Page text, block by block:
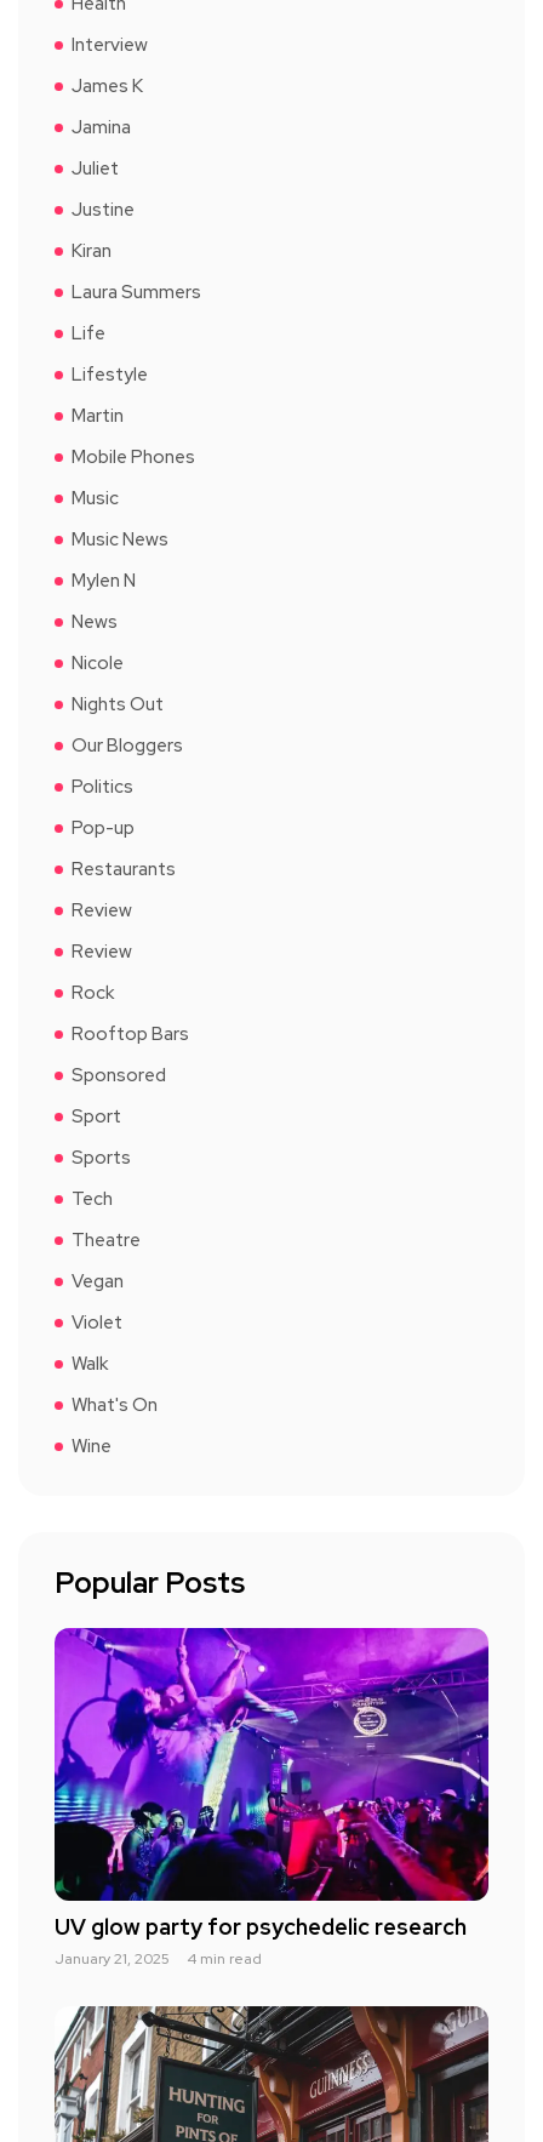
Interview
James K
Jamina
Juliet
Justine
Kiran
Laura Summers
Life
Lifestyle
Martin
Mobile Phones
Music
Music News
Mylen N
News
Nicole
Nights Out
Our Bloggers
Politics
Pop-up
Restaurants
Review
Review
Rock
Rooftop Bars
Sponsored
Sport
Sports
Tech
Theatre
Vegan
Violet
Walk
What's On
Wine
Popular Posts
UV glow party for psychedelic research
January 21, 2025 4 min read